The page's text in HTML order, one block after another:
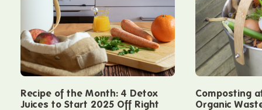
Recipe of the Month: 4 Detox
Juices to Start 2025 Off Right
Composting
Organic